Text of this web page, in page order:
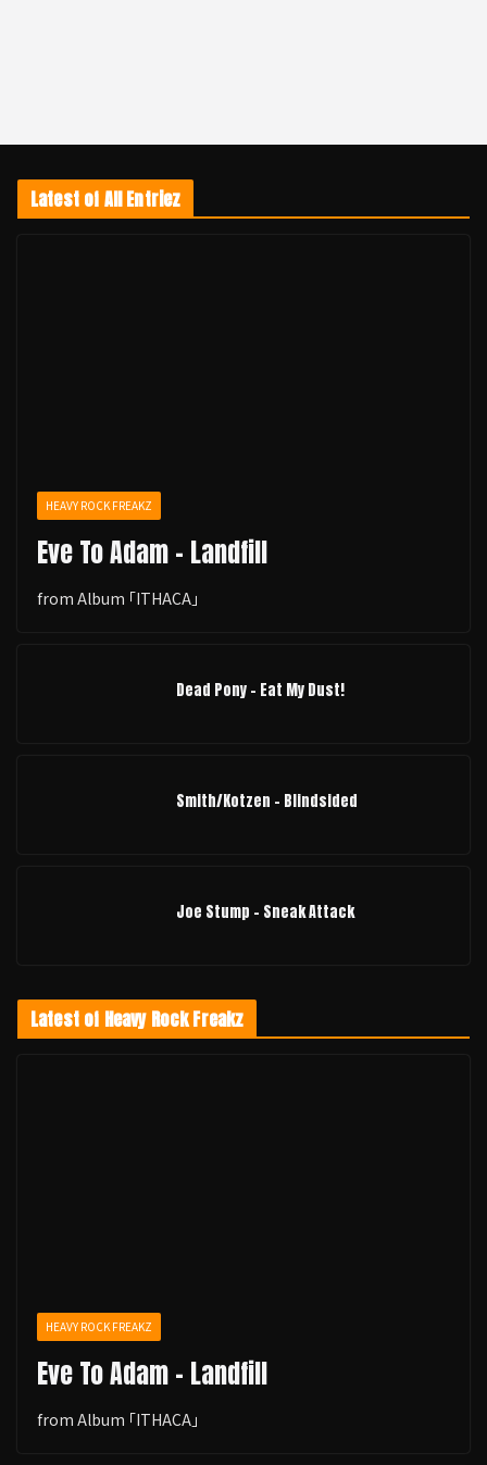
Latest of All Entriez
HEAVY ROCK FREAKZ
Eve To Adam - Landfill
from Album ｢ITHACA｣
Dead Pony - Eat My Dust!
Smith/Kotzen – Blindsided
Joe Stump - Sneak Attack
Latest of Heavy Rock Freakz
HEAVY ROCK FREAKZ
Eve To Adam - Landfill
from Album ｢ITHACA｣